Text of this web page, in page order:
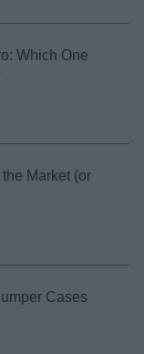
Which One
Market (or
Cases